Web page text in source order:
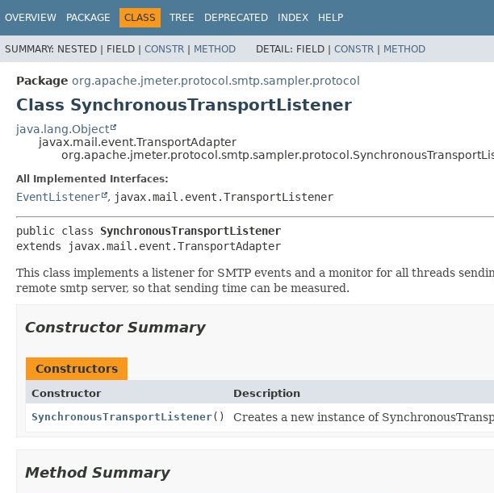
OVERVIEW PACKAGE CLASS TREE DEPRECATED INDEX HELP
SUMMARY: NESTED | FIELD | CONSTR | METHOD DETAIL: FIELD | CONSTR | METHOD
Package org.apache.jmeter.protocol.smtp.sampler.protocol
Class SynchronousTransportListener
java.lang.Object
javax.mail.event.TransportAdapter
All Implemented Interfaces:
EventListener , javax.mail.event.TransportListener
public class SynchronousTransportListener
extends javax.mail.event.TransportAdapter
This class implements a listener for SMTP events and a monitor for all threads
remote smtp server, so that sending time can be measured.
Constructor Summary
Constructors
Constructor
Description
SynchronousTransportListener() Creates a new instance of
Method Summary